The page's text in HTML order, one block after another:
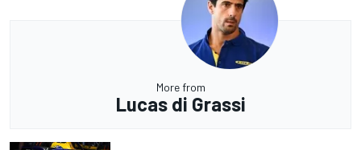
More from
Lucas di Grassi